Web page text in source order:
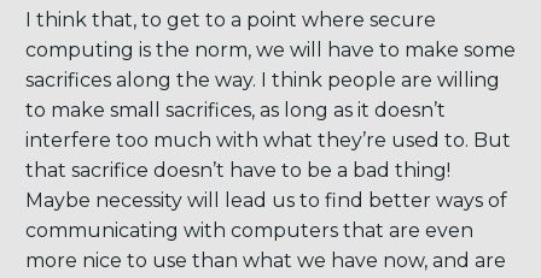
I think that, to get to a point where secure
computing is the norm, we will have to make some
sacrifices along the way. I think people are willing
to make small sacrifices, as long as it doesn’t
interfere too much with what they’re used to. But
that sacrifice doesn’t have to be a bad thing!
Maybe necessity will lead us to find better ways of
communicating with computers that are even
more nice to use than what we have now, and are